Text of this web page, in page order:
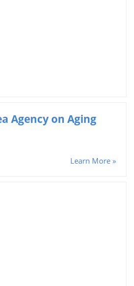
Agency on Aging
Learn More »